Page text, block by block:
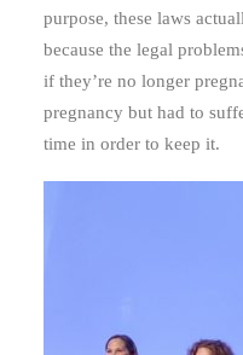
purpose, these laws
because the legal
if they’re no longer
pregnancy but had to
time in order to keep it.